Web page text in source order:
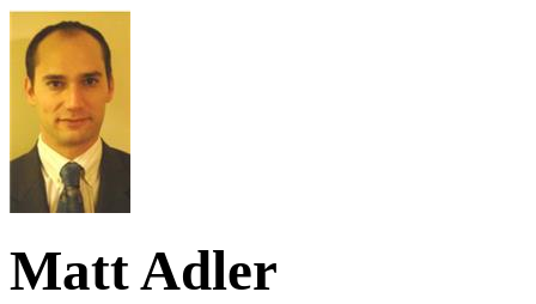
Matt Adler